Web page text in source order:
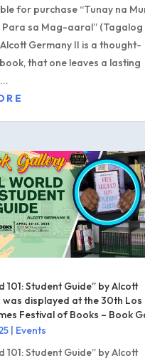
for purchase “Tunay na
Para sa Mag-aaral” (Tagalog
Germany II is a thought-
that one leaves a lasting
101: Student Guide” by Alcott
was displayed at the 30th Los
Festival of Books – Book
| Events
101: Student Guide” by Alcott